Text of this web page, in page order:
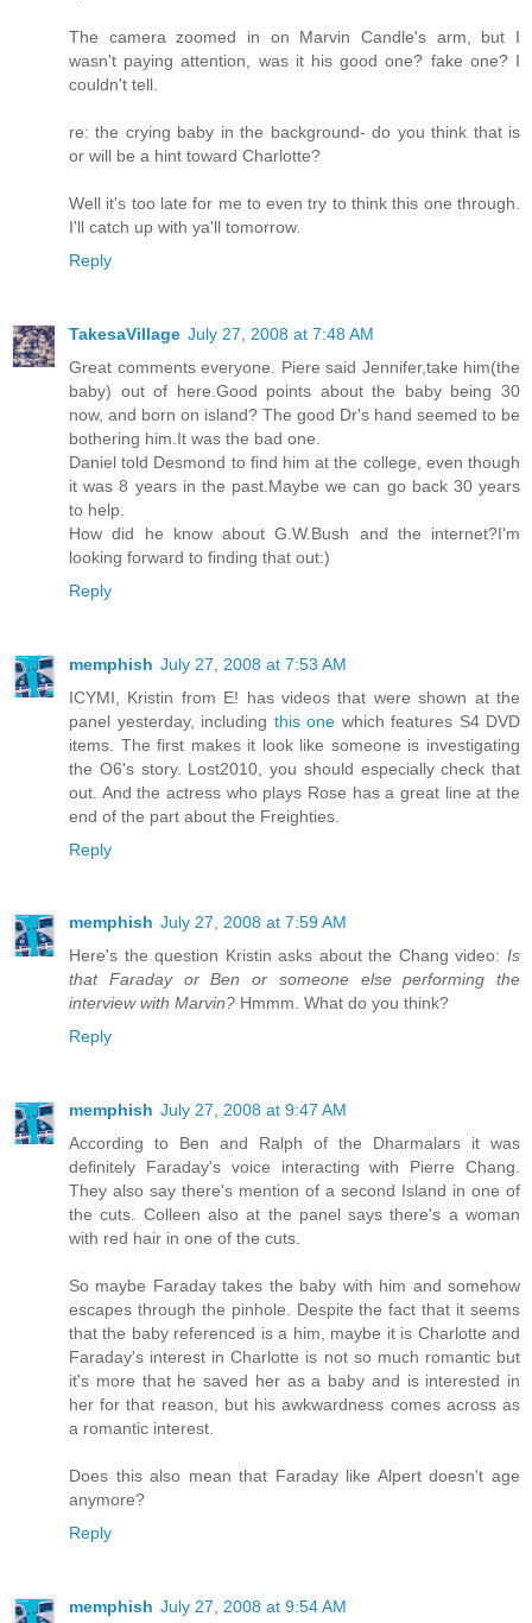
The camera zoomed in on Marvin Candle's arm, but I
wasn't paying attention, was it his good one? fake one? I
couldn't tell.
re: the crying baby in the background- do you think that is
or will be a hint toward Charlotte?
Well it's too late for me to even try to think this one through.
I'll catch up with ya'll tomorrow.
Reply
TakesaVillage July 27, 2008 at 7:48 AM
Great comments everyone. Piere said Jennifer,take him(the
baby) out of here.Good points about the baby being 30
now, and born on island? The good Dr's hand seemed to be
bothering him.It was the bad one.
Daniel told Desmond to find him at the college, even though
it was 8 years in the past.Maybe we can go back 30 years
to help.
How did he know about G.W.Bush and the internet?I'm
looking forward to finding that out:)
Reply
memphish July 27, 2008 at 7:53 AM
ICYMI, Kristin from E! has videos that were shown at the
panel yesterday, including this one which features S4 DVD
items. The first makes it look like someone is investigating
the O6's story. Lost2010, you should especially check that
out. And the actress who plays Rose has a great line at the
end of the part about the Freighties.
Reply
memphish July 27, 2008 at 7:59 AM
Here's the question Kristin asks about the Chang video: Is
that Faraday or Ben or someone else performing the
interview with Marvin? Hmmm. What do you think?
Reply
memphish July 27, 2008 at 9:47 AM
According to Ben and Ralph of the Dharmalars it was
definitely Faraday's voice interacting with Pierre Chang.
They also say there's mention of a second Island in one of
the cuts. Colleen also at the panel says there's a woman
with red hair in one of the cuts.
So maybe Faraday takes the baby with him and somehow
escapes through the pinhole. Despite the fact that it seems
that the baby referenced is a him, maybe it is Charlotte and
Faraday's interest in Charlotte is not so much romantic but
it's more that he saved her as a baby and is interested in
her for that reason, but his awkwardness comes across as
a romantic interest.
Does this also mean that Faraday like Alpert doesn't age
anymore?
Reply
memphish July 27, 2008 at 9:54 AM